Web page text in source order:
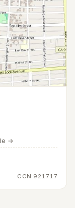
→
CCN 921717